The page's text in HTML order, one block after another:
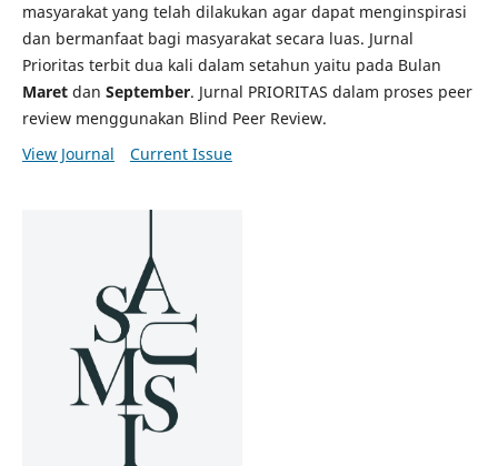
masyarakat yang telah dilakukan agar dapat menginspirasi
dan bermanfaat bagi masyarakat secara luas. Jurnal
Prioritas terbit dua kali dalam setahun yaitu pada Bulan
Maret dan September. Jurnal PRIORITAS dalam proses peer
review menggunakan Blind Peer Review.
View Journal
Current Issue